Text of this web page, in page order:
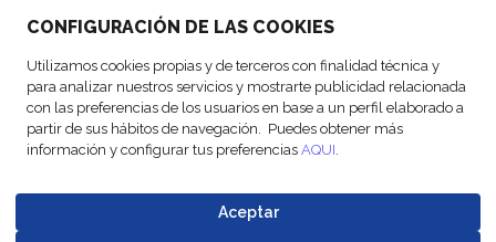
CONFIGURACIÓN DE LAS COOKIES
Utilizamos cookies propias y de terceros con finalidad técnica y
para analizar nuestros servicios y mostrarte publicidad relacionada
con las preferencias de los usuarios en base a un perfil elaborado a
partir de sus hábitos de navegación. Puedes obtener más
información y configurar tus preferencias AQUI.
Aceptar
ACTIVITIES
FOLLOW US
Legal Notices Data